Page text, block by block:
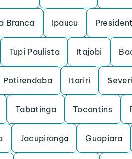
Branca Ipaucu
Tupi Paulista Itajobi
Potirendaba Itariri
Tabatinga Tocantins
Jacupiranga Guapiara